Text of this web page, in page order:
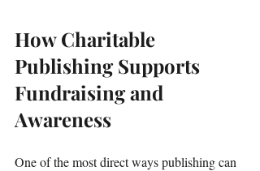
How Charitable
Publishing Supports
Fundraising and
Awareness
One of the most direct ways publishing can